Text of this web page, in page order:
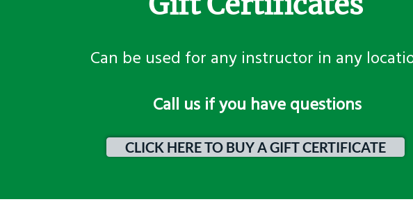
Can be used for any instructor in any
​Call us if you have questions
CLICK HERE TO BUY A GIFT CERTIFICATE